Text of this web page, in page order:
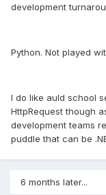
development
Python. Not played
I do like auld school
HttpRequest though
development teams
puddle that can be
6 months later...